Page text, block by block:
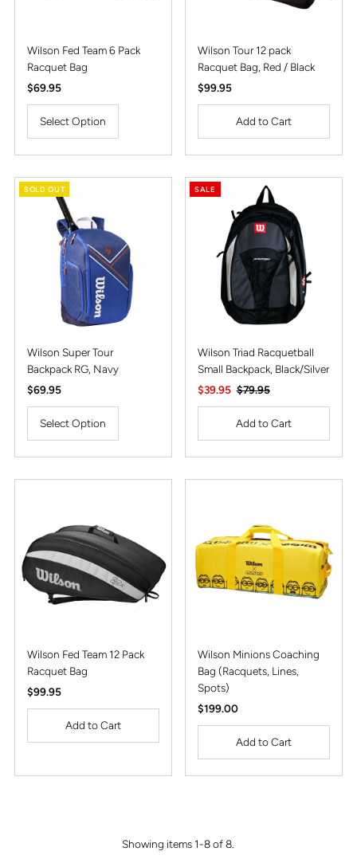
Wilson Fed Team 6 Pack
Racquet Bag
Regular
Price
$69.95
Select Option
Wilson Tour 12 pack
Racquet Bag, Red / Black
Regular
Price
$99.95
SOLD OUT
Wilson Super Tour
Backpack RG, Navy
Regular
Price
$69.95
Select Option
SALE
Wilson Triad Racquetball
Small Backpack, Black/Silver
Sale
Price
$39.95 Regular
Price
$79.95
Wilson Fed Team 12 Pack
Racquet Bag
Regular
Price
$99.95
Wilson Minions Coaching
Bag (Racquets, Lines,
Spots)
Regular
Price
$199.00
Showing items 1-8 of 8.